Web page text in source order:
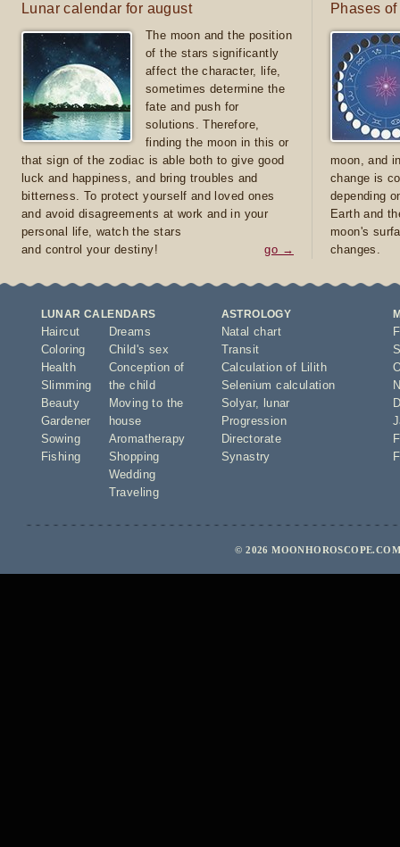
Lunar calendar for august
The moon and the position
of the stars significantly
affect the character, life,
sometimes determine the
fate and push for
solutions. Therefore,
finding the moon in this or
that sign of the zodiac is able both to give good
luck and happiness, and bring troubles and
bitterness. To protect yourself and loved ones
and avoid disagreements at work and in your
personal life, watch the stars
and control your destiny!
go →
Phases
moon, and
change is
depending
Earth and
moon's
changes.
LUNAR CALENDARS
Haircut
Coloring
Health
Slimming
Beauty
Gardener
Sowing
Fishing
Dreams
Child's sex
Conception of
the child
Moving to the
house
Aromatherapy
Shopping
Wedding
Traveling
ASTROLOGY
Natal chart
Transit
Calculation of Lilith
Selenium calculation
Solyar,
lunar
Progression
Directorate
Synastry
© 2026